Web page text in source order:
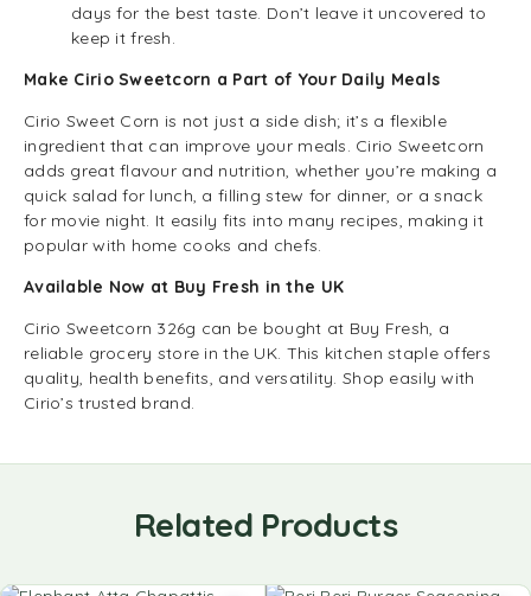
days for the best taste. Don’t leave it uncovered to
keep it fresh.
Make Cirio Sweetcorn a Part of Your Daily Meals
Cirio Sweet Corn is not just a side dish; it’s a flexible
ingredient that can improve your meals. Cirio Sweetcorn
adds great flavour and nutrition, whether you’re making a
quick salad for lunch, a filling stew for dinner, or a snack
for movie night. It easily fits into many recipes, making it
popular with home cooks and chefs.
Available Now at Buy Fresh in the UK
Cirio Sweetcorn 326g can be bought at Buy Fresh, a
reliable grocery store in the UK. This kitchen staple offers
quality, health benefits, and versatility. Shop easily with
Cirio’s trusted brand.
Related Products